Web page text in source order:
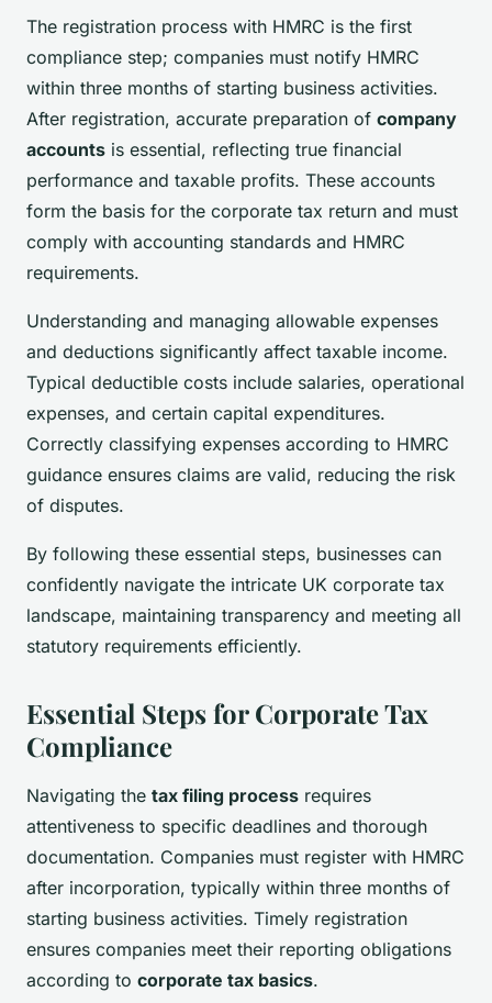
The registration process with HMRC is the first
compliance step; companies must notify HMRC
within three months of starting business activities.
After registration, accurate preparation of company
accounts is essential, reflecting true financial
performance and taxable profits. These accounts
form the basis for the corporate tax return and must
comply with accounting standards and HMRC
requirements.
Understanding and managing allowable expenses
and deductions significantly affect taxable income.
Typical deductible costs include salaries, operational
expenses, and certain capital expenditures.
Correctly classifying expenses according to HMRC
guidance ensures claims are valid, reducing the risk
of disputes.
By following these essential steps, businesses can
confidently navigate the intricate UK corporate tax
landscape, maintaining transparency and meeting all
statutory requirements efficiently.
Essential Steps for Corporate Tax
Compliance
Navigating the tax filing process requires
attentiveness to specific deadlines and thorough
documentation. Companies must register with HMRC
after incorporation, typically within three months of
starting business activities. Timely registration
ensures companies meet their reporting obligations
according to corporate tax basics.